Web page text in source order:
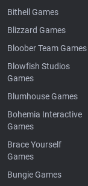
Bithell Games
Blizzard Games
Bloober Team Games
Blowfish Studios
Games
Blumhouse Games
Bohemia Interactive
Games
Brace Yourself
Games
Bungie Games